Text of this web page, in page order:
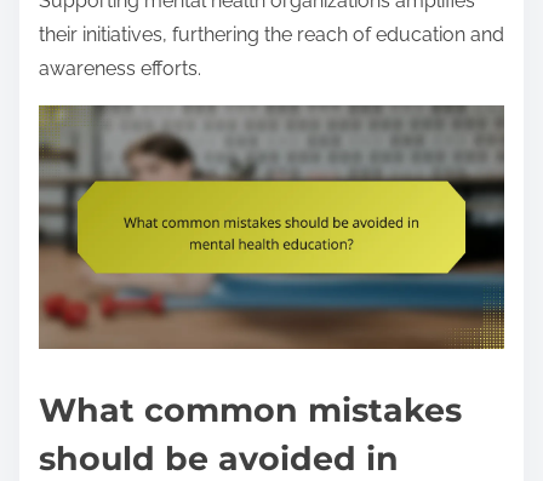
their initiatives, furthering the reach of education and
awareness efforts.
What common mistakes
should be avoided in